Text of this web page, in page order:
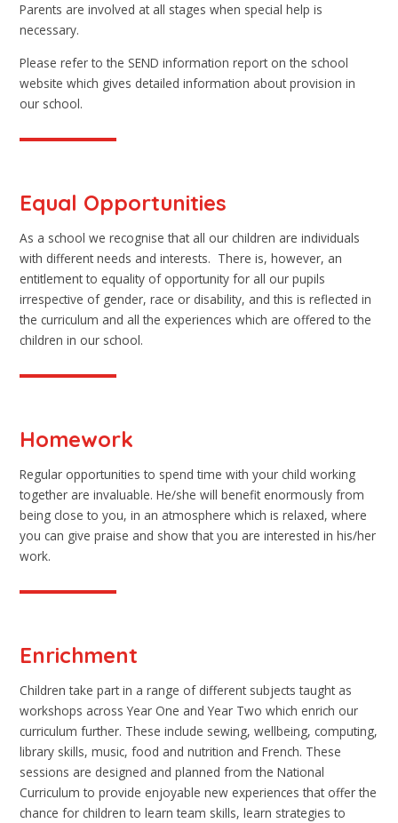
Parents are involved at all stages when special help is
necessary.
Please refer to the SEND information report on the school
website which gives detailed information about provision in
our school.
Equal Opportunities
As a school we recognise that all our children are individuals
with different needs and interests. There is, however, an
entitlement to equality of opportunity for all our pupils
irrespective of gender, race or disability, and this is reflected in
the curriculum and all the experiences which are offered to the
children in our school.
Homework
Regular opportunities to spend time with your child working
together are invaluable. He/she will benefit enormously from
being close to you, in an atmosphere which is relaxed, where
you can give praise and show that you are interested in his/her
work.
Enrichment
Children take part in a range of different subjects taught as
workshops across Year One and Year Two which enrich our
curriculum further. These include sewing, wellbeing, computing,
library skills, music, food and nutrition and French. These
sessions are designed and planned from the National
Curriculum to provide enjoyable new experiences that offer the
chance for children to learn team skills, learn strategies to